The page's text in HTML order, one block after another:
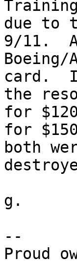
due to
9/11.
card.
the
for
for
both
g.
--